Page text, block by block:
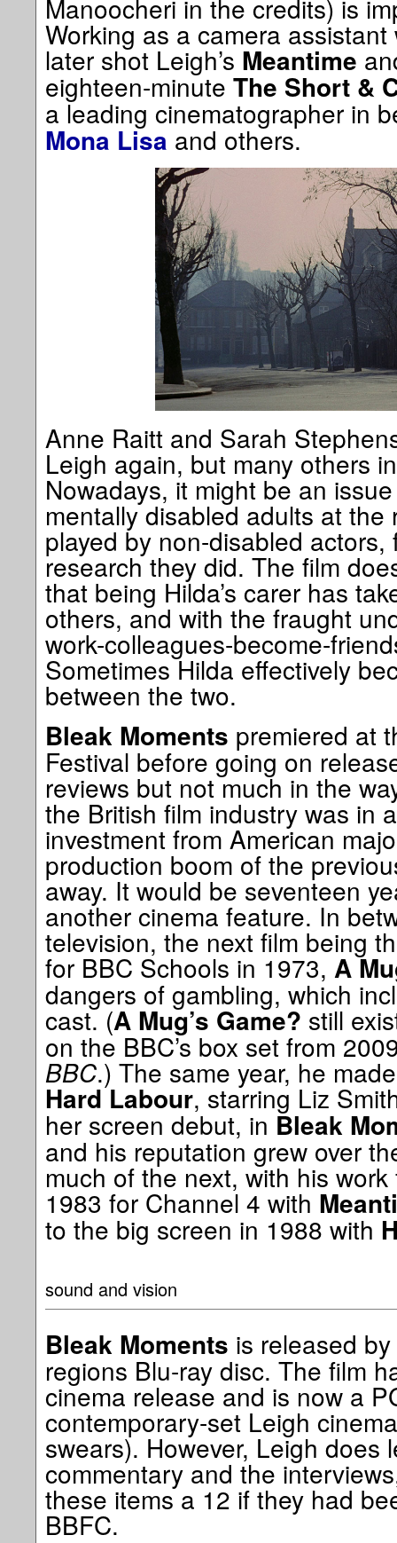
Manoocheri in the credits) is
Working as a camera
later shot Leigh’s Meantime
eighteen-minute The Short &
a leading cinematographer in
Mona Lisa and others.
Anne Raitt and Sarah
Leigh again, but many others
Nowadays, it might be an
mentally disabled adults at the
played by non-disabled
research they did. The film
that being Hilda’s carer has
others, and with the fraught
work-colleagues-become-
Sometimes Hilda effectively
between the two.
Bleak Moments premiered at
Festival before going on
reviews but not much in the
the British film industry was in
investment from American
production boom of the
away. It would be seventeen
another cinema feature. In
television, the next film being
for BBC Schools in 1973, A
dangers of gambling, which
cast. (A Mug’s Game? still
on the BBC’s box set from
BBC.) The same year, he
Hard Labour, starring Liz
her screen debut, in Bleak
and his reputation grew over
much of the next, with his
1983 for Channel 4 with
to the big screen in 1988 with
sound and vision
Bleak Moments is released
regions Blu-ray disc. The film
cinema release and is now a
contemporary-set Leigh
swears). However, Leigh does
commentary and the
these items a 12 if they had
BBFC.